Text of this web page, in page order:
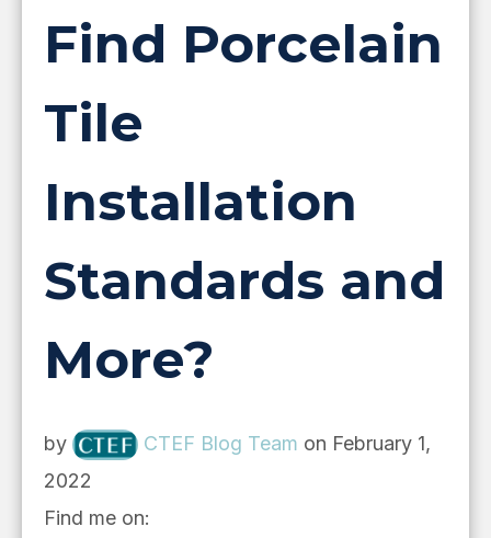
Find Porcelain
Tile
Installation
Standards and
More?
by CTEF Blog Team on February 1,
2022
Find me on: